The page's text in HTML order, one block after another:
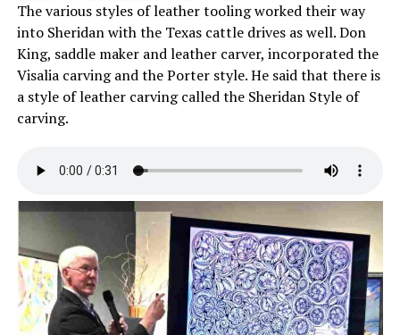
The various styles of leather tooling worked their way
into Sheridan with the Texas cattle drives as well. Don
King, saddle maker and leather carver, incorporated the
Visalia carving and the Porter style. He said that there is
a style of leather carving called the Sheridan Style of
carving.